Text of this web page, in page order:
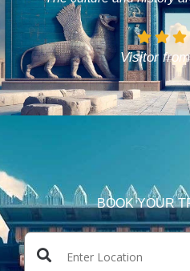
Visitor
BOOK YOUR